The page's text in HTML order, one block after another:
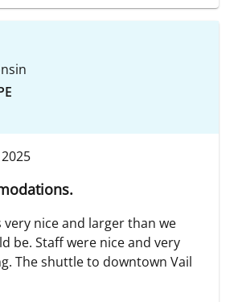
very nice and larger than we
be. Staff were nice and very
The shuttle to downtown Vail